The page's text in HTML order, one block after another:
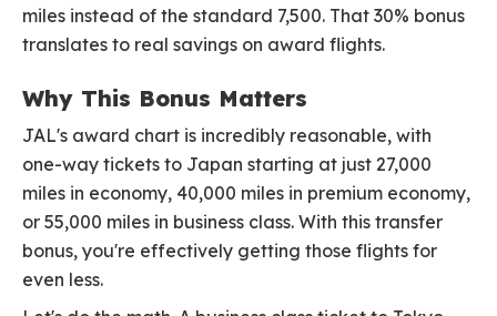
miles instead of the standard 7,500. That 30% bonus
translates to real savings on award flights.
Why This Bonus Matters
JAL's award chart is incredibly reasonable, with
one-way tickets to Japan starting at just 27,000
miles in economy, 40,000 miles in premium economy,
or 55,000 miles in business class. With this transfer
bonus, you're effectively getting those flights for
even less.